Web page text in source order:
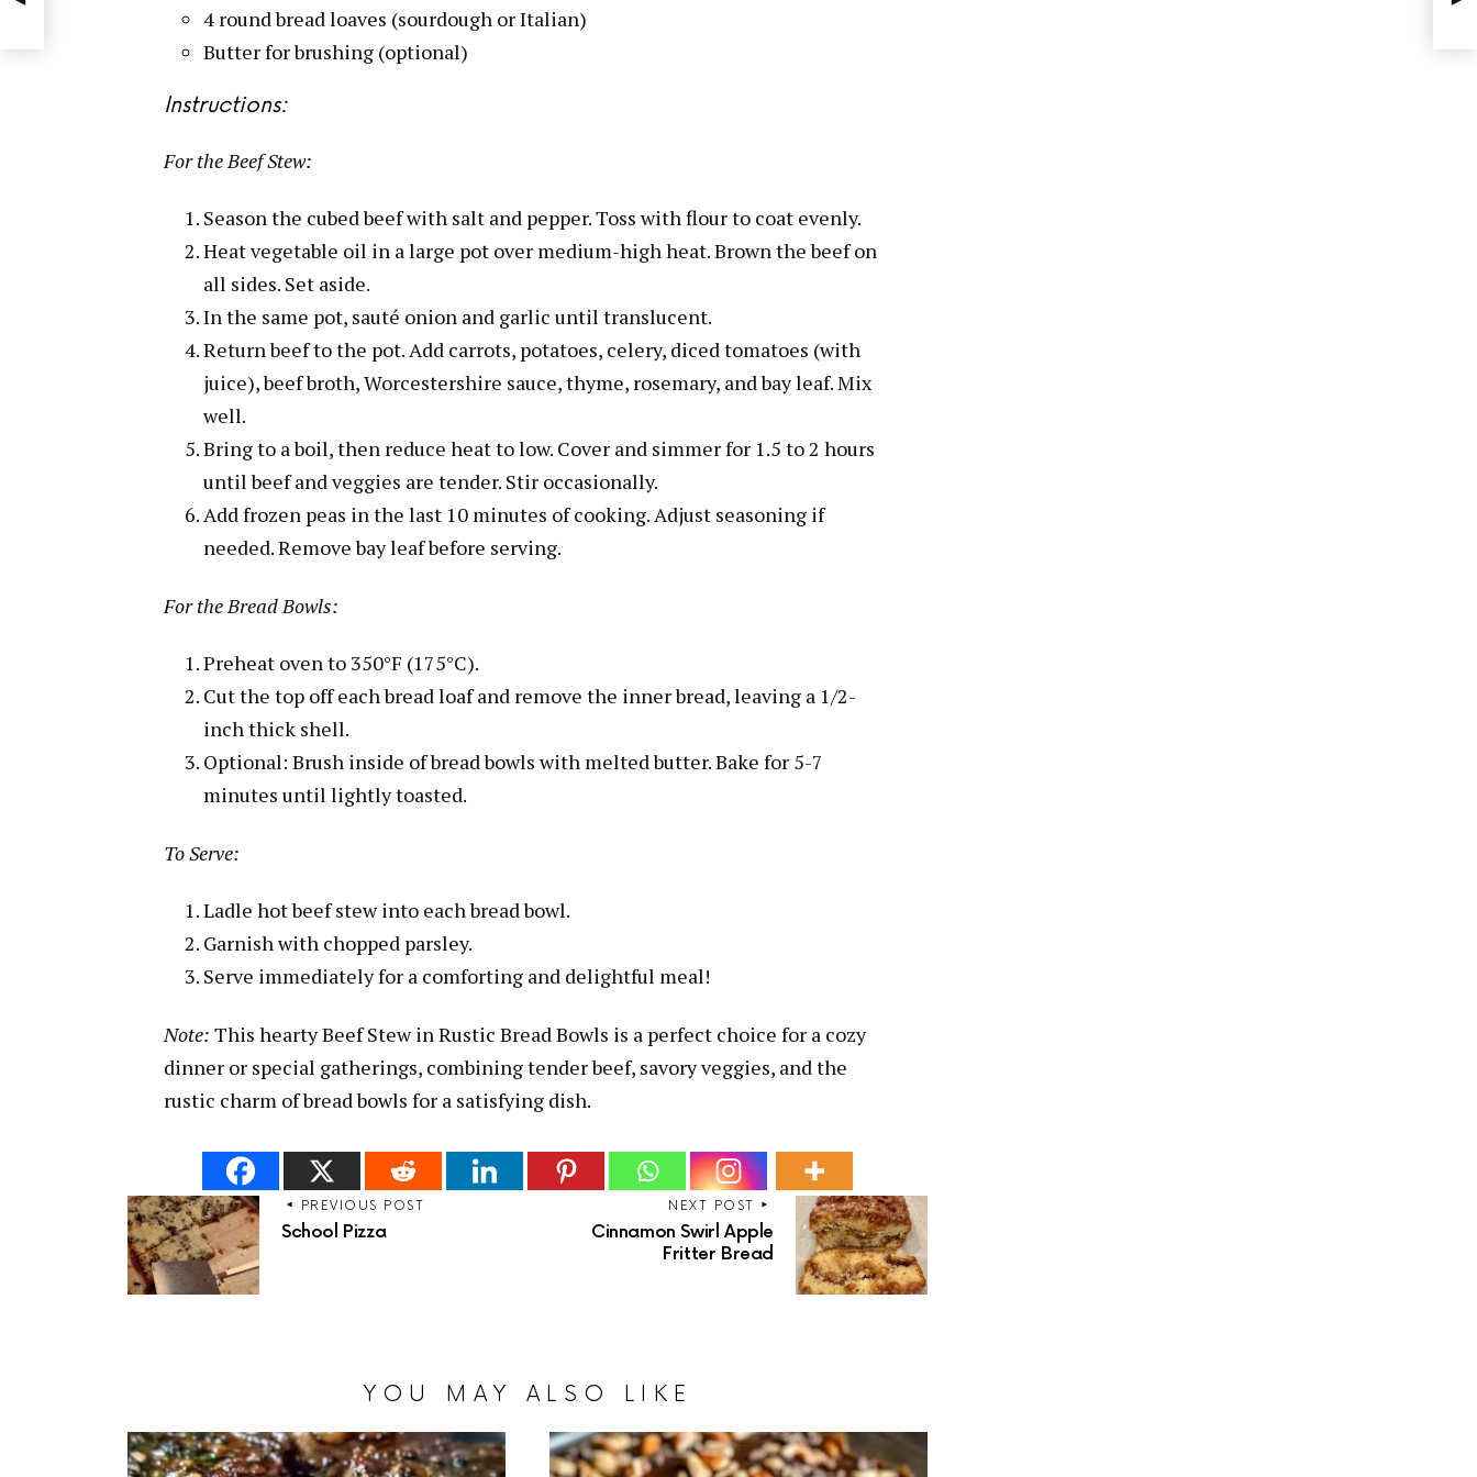
4 round bread loaves (sourdough or Italian)
Butter for brushing (optional)
Instructions:
For the Beef Stew:
Season the cubed beef with salt and pepper. Toss with flour to coat evenly.
Heat vegetable oil in a large pot over medium-high heat. Brown the beef on
all sides. Set aside.
In the same pot, sauté onion and garlic until translucent.
Return beef to the pot. Add carrots, potatoes, celery, diced tomatoes (with
juice), beef broth, Worcestershire sauce, thyme, rosemary, and bay leaf. Mix
well.
Bring to a boil, then reduce heat to low. Cover and simmer for 1.5 to 2 hours
until beef and veggies are tender. Stir occasionally.
Add frozen peas in the last 10 minutes of cooking. Adjust seasoning if
needed. Remove bay leaf before serving.
For the Bread Bowls:
Preheat oven to 350°F (175°C).
Cut the top off each bread loaf and remove the inner bread, leaving a 1/2-
inch thick shell.
Optional: Brush inside of bread bowls with melted butter. Bake for 5-7
minutes until lightly toasted.
To Serve:
Ladle hot beef stew into each bread bowl.
Garnish with chopped parsley.
Serve immediately for a comforting and delightful meal!
Note: This hearty Beef Stew in Rustic Bread Bowls is a perfect choice for a cozy
dinner or special gatherings, combining tender beef, savory veggies, and the
rustic charm of bread bowls for a satisfying dish.
PREVIOUS POST
School Pizza
NEXT POST
Cinnamon Swirl Apple
Fritter Bread
YOU MAY ALSO LIKE